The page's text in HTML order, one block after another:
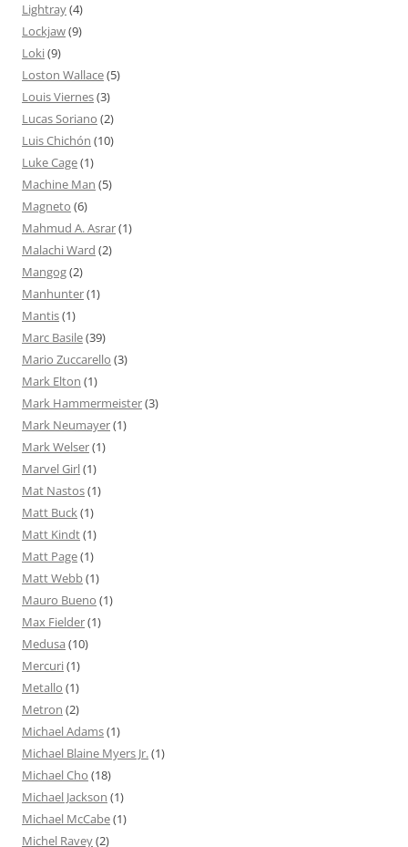
Lightray(4)
Lockjaw(9)
Loki(9)
Loston Wallace(5)
Louis Viernes(3)
Lucas Soriano (2)
Luis Chichón (10)
Luke Cage(1)
Machine Man (5)
Magneto (6)
Mahmud A. Asrar(1)
Malachi Ward (2)
Mangog(2)
Manhunter(1)
Mantis(1)
Marc Basile(39)
Mario Zuccarello (3)
Mark Elton (1)
Mark Hammermeister(3)
Mark Neumayer(1)
Mark Welser(1)
Marvel Girl(1)
Mat Nastos(1)
Matt Buck(1)
Matt Kindt(1)
Matt Page(1)
Matt Webb(1)
Mauro Bueno (1)
Max Fielder(1)
Medusa (10)
Mercuri(1)
Metallo (1)
Metron (2)
Michael Adams(1)
Michael Blaine Myers Jr.(1)
Michael Cho (18)
Michael Jackson (1)
Michael McCabe(1)
Michel Ravey(2)